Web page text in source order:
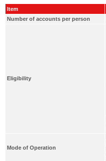
Item
Number of accounts per person
Eligibility
Mode of Operation